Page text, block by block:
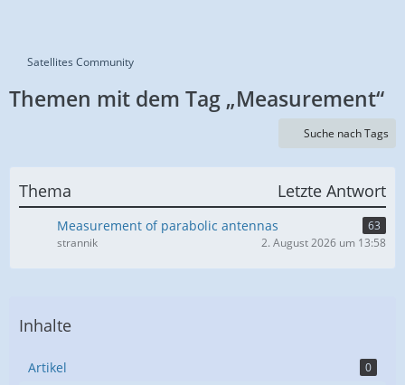
Satellites Community
Themen mit dem Tag „Measurement“
Suche nach Tags
Thema Letzte Antwort
Measurement of parabolic antennas
63
strannik
2. August 2026 um 13:58
Inhalte
Artikel 0